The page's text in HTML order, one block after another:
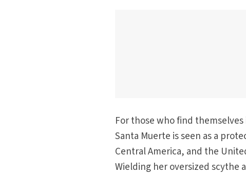
For those who find
Santa Muerte is seen as a
Central America, and the
Wielding her oversized scythe